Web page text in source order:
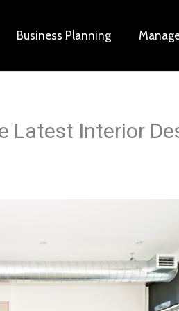
Business Planning
Latest Interior